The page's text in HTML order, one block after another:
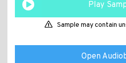
Play
Sample may contain
Open